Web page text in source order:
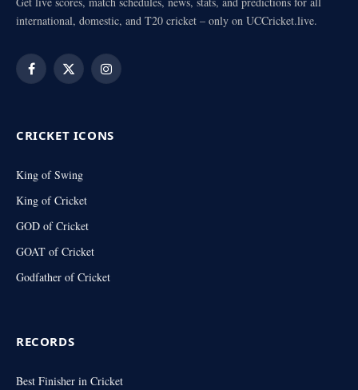
international, domestic, and T20 cricket – only on UCCricket.live.
Facebook
X
Instagram
CRICKET ICONS
King of Swing
King of Cricket
GOD of Cricket
GOAT of Cricket
Godfather of Cricket
RECORDS
Best Finisher in Cricket